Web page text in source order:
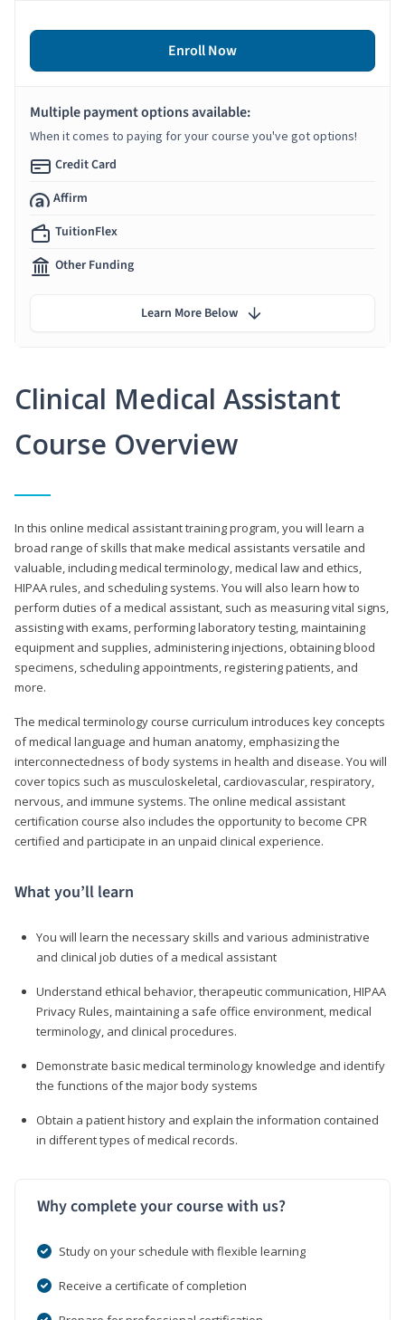
Clinical Medical Assistant
Course Overview
In this online medical assistant training program, you will learn a
broad range of skills that make medical assistants versatile and
valuable, including medical terminology, medical law and ethics,
HIPAA rules, and scheduling systems. You will also learn how to
perform duties of a medical assistant, such as measuring vital signs,
assisting with exams, performing laboratory testing, maintaining
equipment and supplies, administering injections, obtaining blood
specimens, scheduling appointments, registering patients, and
more.
The medical terminology course curriculum introduces key concepts
of medical language and human anatomy, emphasizing the
interconnectedness of body systems in health and disease. You will
cover topics such as musculoskeletal, cardiovascular, respiratory,
nervous, and immune systems. The online medical assistant
certification course also includes the opportunity to become CPR
certified and participate in an unpaid clinical experience.
What you’ll learn
You will learn the necessary skills and various administrative
and clinical job duties of a medical assistant
Understand ethical behavior, therapeutic communication, HIPAA
Privacy Rules, maintaining a safe office environment, medical
terminology, and clinical procedures.
Demonstrate basic medical terminology knowledge and identify
the functions of the major body systems
Obtain a patient history and explain the information contained
in different types of medical records.
Why complete your course with us?
Study on your schedule with flexible learning
Receive a certificate of completion
Enroll Now
Multiple payment options available:
When it comes to paying for your course you've got options!
Credit Card
Affirm
TuitionFlex
Other Funding
Learn More Below